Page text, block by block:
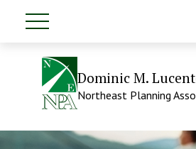
Dominic M.
Northeast Planning